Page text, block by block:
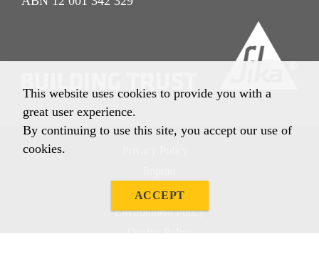
Terms & Conditions
Environment Policy
This website uses cookies to provide you with a
great user experience.
By continuing to use this site, you accept our use of
cookies.
ACCEPT